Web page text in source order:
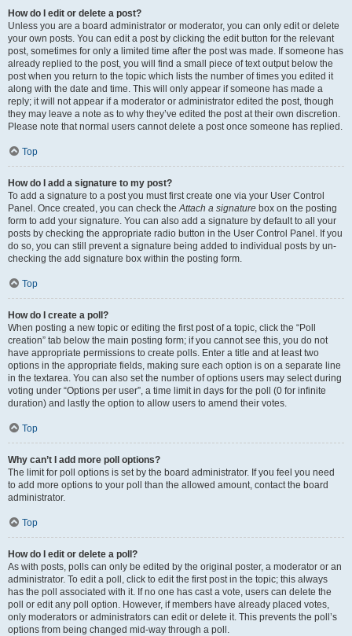
How do I edit or delete a post?
Unless you are a board administrator or moderator, you can only edit or delete
your own posts. You can edit a post by clicking the edit button for the relevant
post, sometimes for only a limited time after the post was made. If someone has
already replied to the post, you will find a small piece of text output below the
post when you return to the topic which lists the number of times you edited it
along with the date and time. This will only appear if someone has made a
reply; it will not appear if a moderator or administrator edited the post, though
they may leave a note as to why they’ve edited the post at their own discretion.
Please note that normal users cannot delete a post once someone has replied.
Top
How do I add a signature to my post?
To add a signature to a post you must first create one via your User Control
Panel. Once created, you can check theAttach a signature box on the posting
form to add your signature. You can also add a signature by default to all your
posts by checking the appropriate radio button in the User Control Panel. If you
do so, you can still prevent a signature being added to individual posts by un-
checking the add signature box within the posting form.
Top
How do I create a poll?
When posting a new topic or editing the first post of a topic, click the “Poll
creation” tab below the main posting form; if you cannot see this, you do not
have appropriate permissions to create polls. Enter a title and at least two
options in the appropriate fields, making sure each option is on a separate line
in the textarea. You can also set the number of options users may select during
voting under “Options per user”, a time limit in days for the poll (0 for infinite
duration) and lastly the option to allow users to amend their votes.
Top
Why can’t I add more poll options?
The limit for poll options is set by the board administrator. If you feel you need
to add more options to your poll than the allowed amount, contact the board
administrator.
Top
How do I edit or delete a poll?
As with posts, polls can only be edited by the original poster, a moderator or an
administrator. To edit a poll, click to edit the first post in the topic; this always
has the poll associated with it. If no one has cast a vote, users can delete the
poll or edit any poll option. However, if members have already placed votes,
only moderators or administrators can edit or delete it. This prevents the poll’s
options from being changed mid-way through a poll.